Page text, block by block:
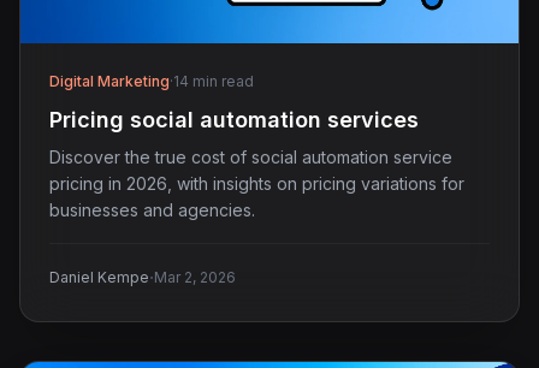
Digital Marketing·14 min read
Pricing social automation services
Discover the true cost of social automation service
pricing in 2026, with insights on pricing variations for
businesses and agencies.
Daniel Kempe·Mar 2, 2026